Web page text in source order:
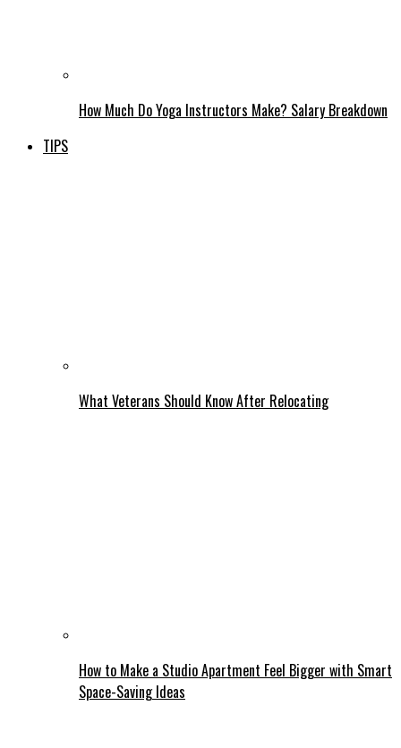
How Much Do Yoga Instructors Make? Salary Breakdown
TIPS
What Veterans Should Know After Relocating
How to Make a Studio Apartment Feel Bigger with Smart
Space-Saving Ideas